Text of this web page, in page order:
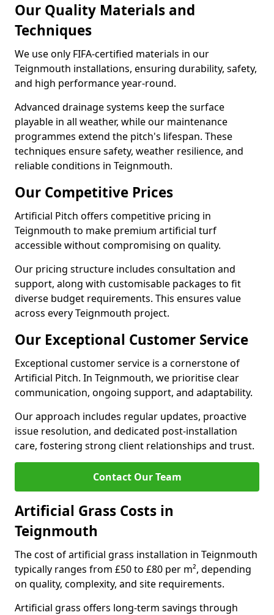
Our Quality Materials and
Techniques
We use only FIFA-certified materials in our
Teignmouth installations, ensuring durability, safety,
and high performance year-round.
Advanced drainage systems keep the surface
playable in all weather, while our maintenance
programmes extend the pitch's lifespan. These
techniques ensure safety, weather resilience, and
reliable conditions in Teignmouth.
Our Competitive Prices
Artificial Pitch offers competitive pricing in
Teignmouth to make premium artificial turf
accessible without compromising on quality.
Our pricing structure includes consultation and
support, along with customisable packages to fit
diverse budget requirements. This ensures value
across every Teignmouth project.
Our Exceptional Customer Service
Exceptional customer service is a cornerstone of
Artificial Pitch. In Teignmouth, we prioritise clear
communication, ongoing support, and adaptability.
Our approach includes regular updates, proactive
issue resolution, and dedicated post-installation
care, fostering strong client relationships and trust.
Contact Our Team
Artificial Grass Costs in
Teignmouth
The cost of artificial grass installation in Teignmouth
typically ranges from £50 to £80 per m², depending
on quality, complexity, and site requirements.
Artificial grass offers long-term savings through